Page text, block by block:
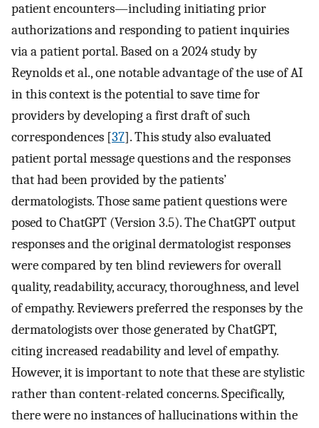
patient encounters—including initiating prior
authorizations and responding to patient inquiries
via a patient portal. Based on a 2024 study by
Reynolds et al., one notable advantage of the use of AI
in this context is the potential to save time for
providers by developing a first draft of such
correspondences [37]. This study also evaluated
patient portal message questions and the responses
that had been provided by the patients’
dermatologists. Those same patient questions were
posed to ChatGPT (Version 3.5). The ChatGPT output
responses and the original dermatologist responses
were compared by ten blind reviewers for overall
quality, readability, accuracy, thoroughness, and level
of empathy. Reviewers preferred the responses by the
dermatologists over those generated by ChatGPT,
citing increased readability and level of empathy.
However, it is important to note that these are stylistic
rather than content-related concerns. Specifically,
there were no instances of hallucinations within the